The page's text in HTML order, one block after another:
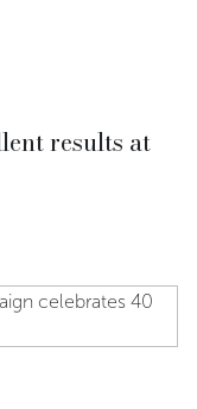
results at